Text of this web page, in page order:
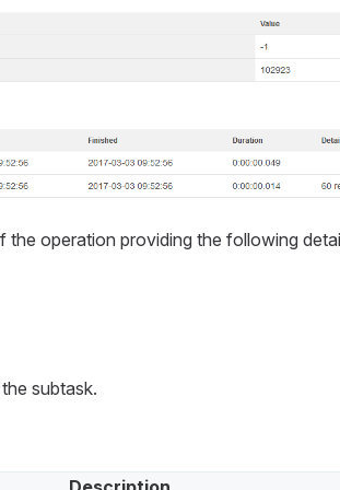
the operation providing the following
subtask.